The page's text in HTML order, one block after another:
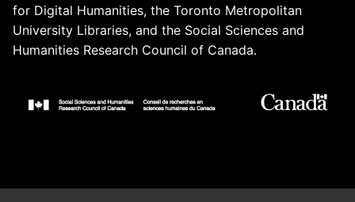
for Digital Humanities, the Toronto Metropolitan
University Libraries, and the Social Sciences and
Humanities Research Council of Canada.